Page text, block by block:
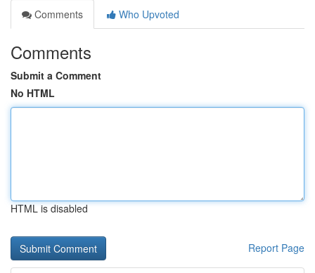
Comments
Who Upvoted
Comments
Submit a Comment
No HTML
HTML is disabled
Report Page